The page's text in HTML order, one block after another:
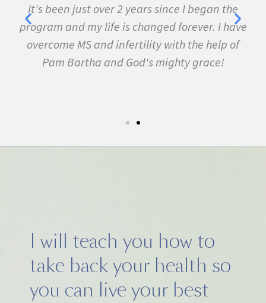
have
I have been sick all my life with MS, cancer,
fibromyalgia, Lyme Disease, Bell's Palsy, and
many other conditions. I started the program
February. In three months I was almost
I will teach you how to
take back your health so
you can live your best